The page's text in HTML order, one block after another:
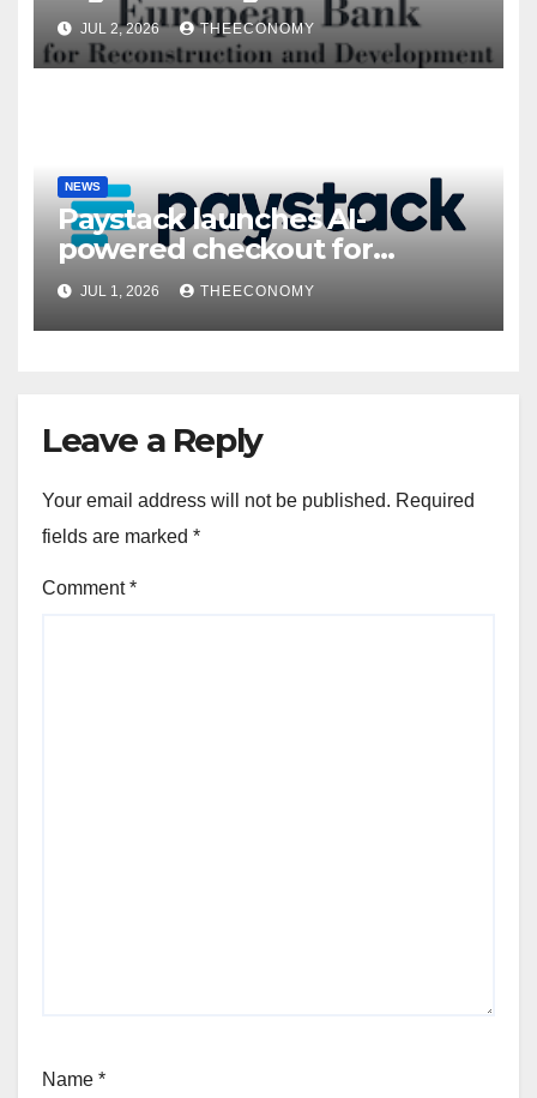
President’s visit
JUL 2, 2026 THEECONOMY
NEWS
Paystack launches AI-
powered checkout for
Nigerian consumers
JUL 1, 2026 THEECONOMY
Leave a Reply
Your email address will not be published. Required
fields are marked *
Comment*
Name *